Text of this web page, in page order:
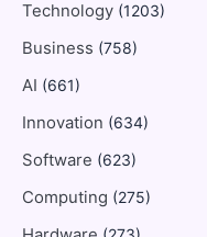
Technology (1203)
Business (758)
AI (661)
Innovation (634)
Software (623)
Computing (275)